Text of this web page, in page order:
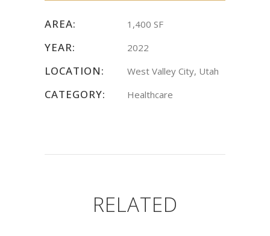
AREA: 1,400 SF
YEAR: 2022
LOCATION: West Valley City, Utah
CATEGORY: Healthcare
RELATED